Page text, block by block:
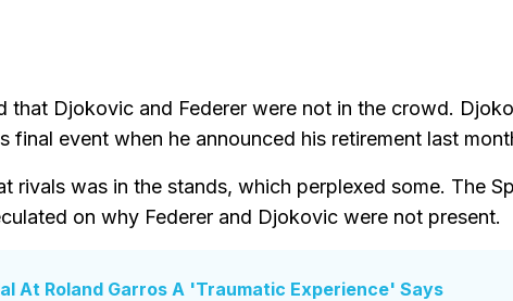
that Djokovic and Federer were not in the crowd.
final event when he announced his retirement last
rivals was in the stands, which perplexed some. The
on why Federer and Djokovic were not present.
At Roland Garros A 'Traumatic Experience' Says